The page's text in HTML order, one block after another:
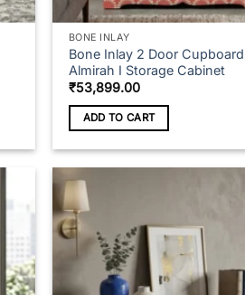
BONE INLAY
Bone Inlay 2 Door Cupboard |
Almirah I Storage Cabinet
₹53,899.00
ADD TO CART